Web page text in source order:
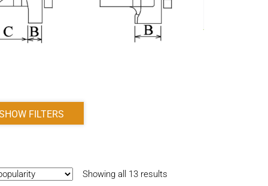
FILTERS
Showing all 13 resultsSorted